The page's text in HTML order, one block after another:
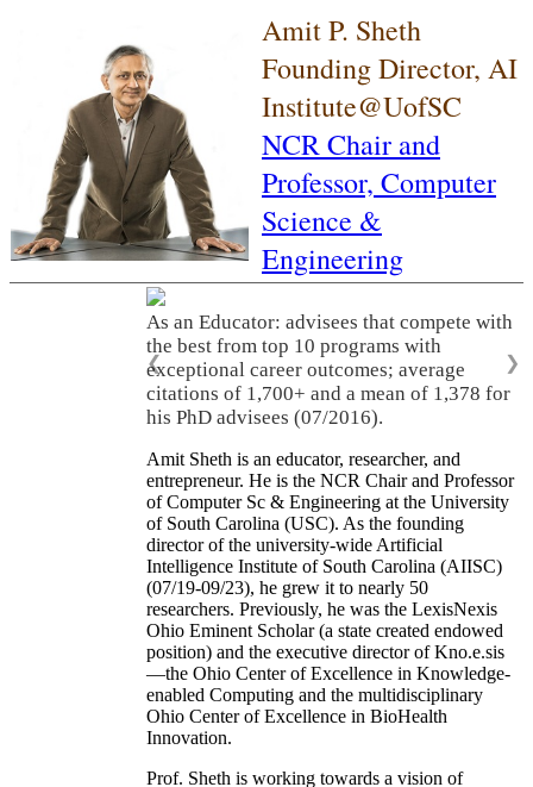
Amit P. Sheth
Founding Director, AI
Institute@UofSC
NCR Chair and
Professor, Computer
Science &
Engineering
As an Educator: advisees that compete with
the best from top 10 programs with
exceptional career outcomes; average
citations of 1,700+ and a mean of 1,378 for
his PhD advisees (07/2016).
❮ ❯
Amit Sheth is an educator, researcher, and
entrepreneur. He is the NCR Chair and Professor
of Computer Sc & Engineering at the University
of South Carolina (USC). As the founding
director of the university-wide Artificial
Intelligence Institute of South Carolina (AIISC)
(07/19-09/23), he grew it to nearly 50
researchers. Previously, he was the LexisNexis
Ohio Eminent Scholar (a state created endowed
position) and the executive director of Kno.e.sis
—the Ohio Center of Excellence in Knowledge-
enabled Computing and the multidisciplinary
Ohio Center of Excellence in BioHealth
Innovation.
Prof. Sheth is working towards a vision of